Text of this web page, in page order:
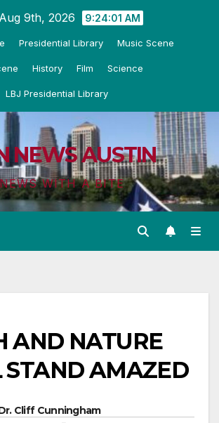
9th, 2026 9:24:02 AM
Presidential Library Music Scene
History Film Science
LBJ Presidential Library
NEWS AUSTIN
WITH A BITE
AND NATURE
STAND AMAZED
Cliff Cunningham